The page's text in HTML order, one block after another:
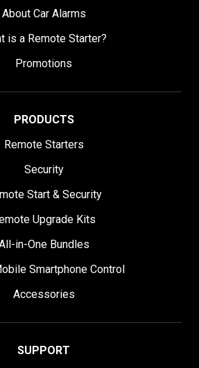
About Car Alarms
is a Remote Starter?
Promotions
PRODUCTS
Remote Starters
Security
Start & Security
Upgrade Kits
in-One Bundles
Smartphone Control
Accessories
SUPPORT